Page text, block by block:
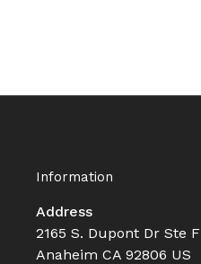
Information
Address
2165 S. Dupont Dr Ste F
Anaheim CA 92806 US